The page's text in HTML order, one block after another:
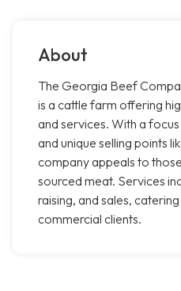
About
The Georgia Beef
is a cattle farm offering
and services. With a
and unique selling points
company appeals to
sourced meat. Services
raising, and sales,
commercial clients.